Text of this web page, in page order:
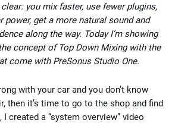
you mix faster, use fewer plugins,
power, get a more natural sound and
along the way. Today I’m showing
concept of Top Down Mixing with the
come with PreSonus Studio One.
with your car and you don’t know
then it’s time to go to the shop and find
I created a “system overview” video